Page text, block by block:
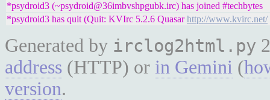
*psydroid3 (~psydroid@36imbvshpgubk.irc) has joined #techbytes
*psydroid3 has quit (Quit: KVIrc 5.2.6 Quasarhttp://www.kvirc.net/
Generated by irclog2html.py
address (HTTP) or in Gemini (
version.